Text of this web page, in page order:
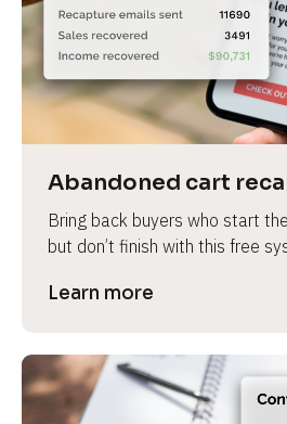
Abandoned cart
Bring back buyers who start
but don’t finish with this free
Learn more